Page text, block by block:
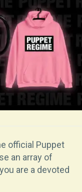
official Puppet
an array of
are a devoted